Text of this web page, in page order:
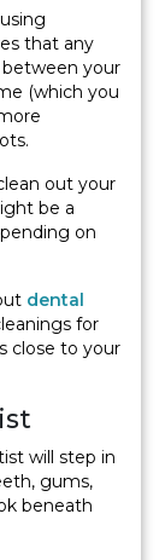
that any
your
(which you
out your
be a
on
dental
for
close to your
will step in
gums,
beneath